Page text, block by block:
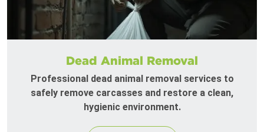
Dead Animal Removal
Professional dead animal removal services to
safely remove carcasses and restore a clean,
hygienic environment.